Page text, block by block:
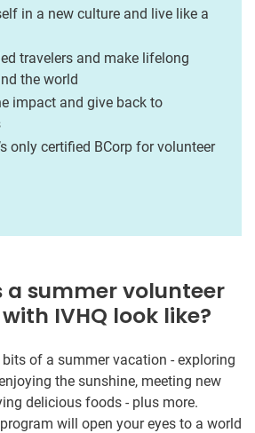
in a new culture and live like a
travelers and make lifelong
the world
impact and give back to
only certified BCorp for volunteer
a summer volunteer
IVHQ look like?
of a summer vacation - exploring
the sunshine, meeting new
delicious foods - plus more.
will open your eyes to a world